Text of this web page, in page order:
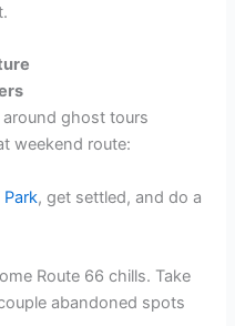
around ghost tours
weekend route:
Park, get settled, and do a
Route 66 chills. Take
abandoned spots